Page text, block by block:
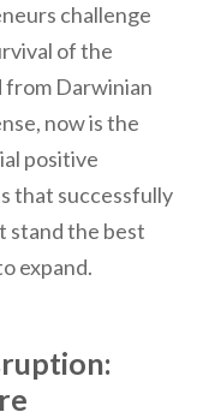
challenge
of the
from Darwinian
now is the
positive
that successfully
stand the best
expand.